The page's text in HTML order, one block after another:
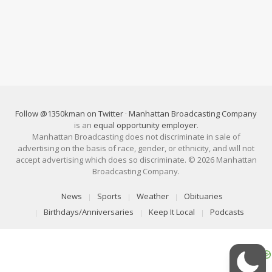
Follow @1350kman on Twitter · Manhattan Broadcasting Company
is an equal opportunity employer.
Manhattan Broadcasting does not discriminate in sale of
advertising on the basis of race, gender, or ethnicity, and will not
accept advertising which does so discriminate. © 2026 Manhattan
Broadcasting Company.
News Sports Weather
Obituaries
Birthdays/Anniversaries
Keep It Local Podcasts